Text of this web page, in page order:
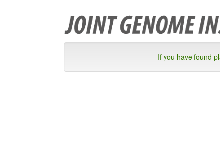
If you have found